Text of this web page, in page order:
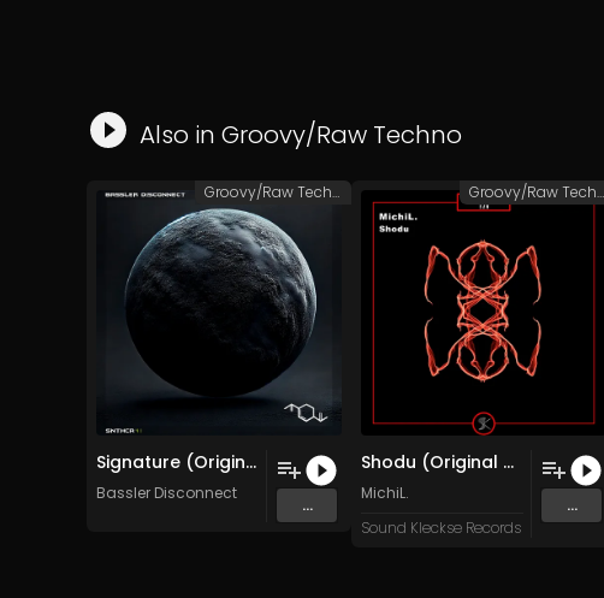
Also in Groovy/Raw Techno
Signature (Original Mix)
Bassler Disconnect
...
Groovy/Raw Techno
Shodu (Original Mix)
MichiL.
Sound Kleckse Records
...
Groovy/Raw Techno